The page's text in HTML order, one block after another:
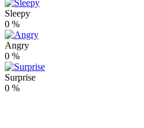
Sleepy
0 %
Angry
0 %
Surprise
0 %